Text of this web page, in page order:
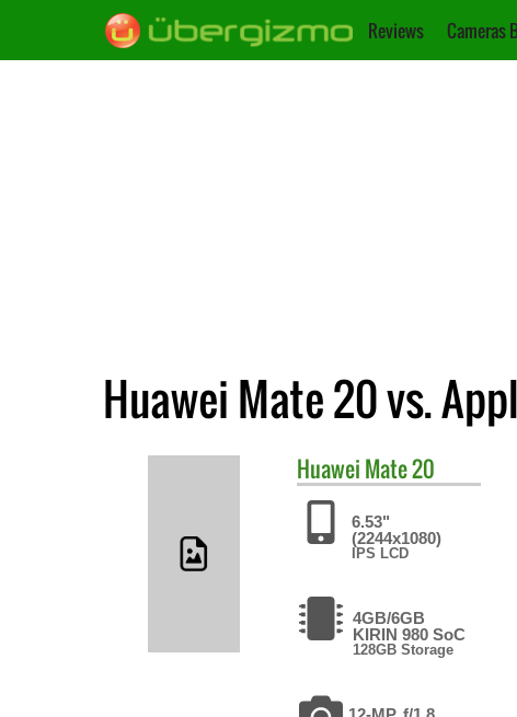
Reviews Cameras
Huawei Mate 20 vs.
Huawei Mate 20
6.53"
(2244x1080)
IPS LCD
4GB/6GB
KIRIN 980 SoC
128GB Storage